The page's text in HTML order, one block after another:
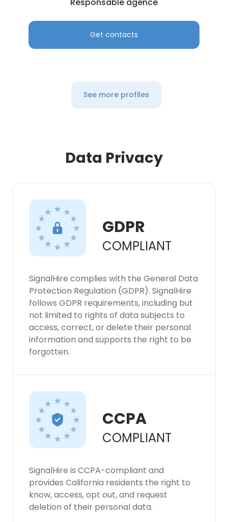
Get contacts
See more profiles
Data Privacy
GDPR
COMPLIANT
SignalHire complies with the General Data
Protection Regulation (GDPR). SignalHire
follows GDPR requirements, including but
not limited to rights of data subjects to
access, correct, or delete their personal
information and supports the right to be
forgotten.
CCPA
COMPLIANT
SignalHire is CCPA-compliant and
provides California residents the right to
know, access, opt out, and request
deletion of their personal data.